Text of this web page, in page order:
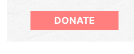
DONATE